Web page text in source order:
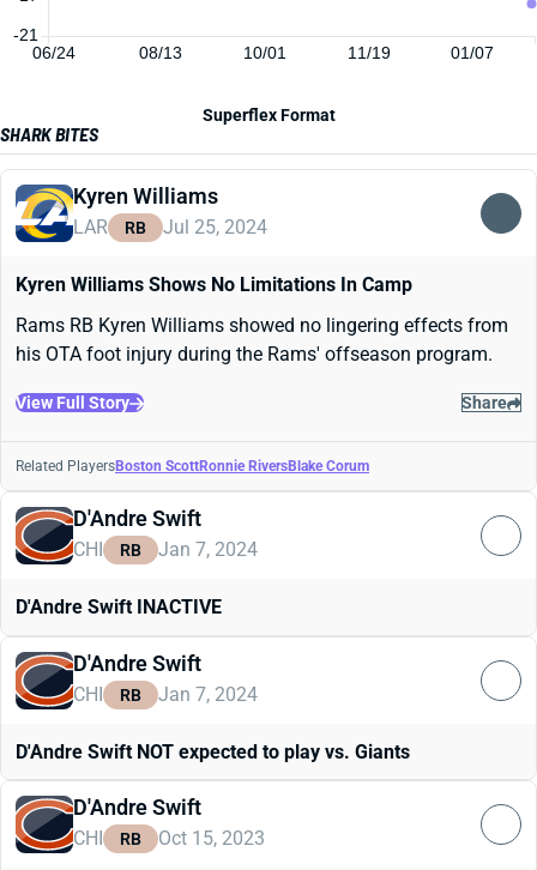
06/24 08/13 10/01 11/19 01/07
-21
Superflex Format
SHARK BITES
Kyren Williams
LAR RB Jul 25, 2024
Kyren Williams Shows No Limitations In Camp
Rams RB Kyren Williams showed no lingering effects from
his OTA foot injury during the Rams' offseason program.
View Full Story Share
Related PlayersBoston ScottRonnie RiversBlake Corum
D'Andre Swift
CHI RB Jan 7, 2024
D'Andre Swift INACTIVE
D'Andre Swift
CHI RB Jan 7, 2024
D'Andre Swift NOT expected to play vs. Giants
D'Andre Swift
CHI RB Oct 15, 2023